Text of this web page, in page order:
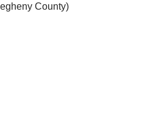
County)